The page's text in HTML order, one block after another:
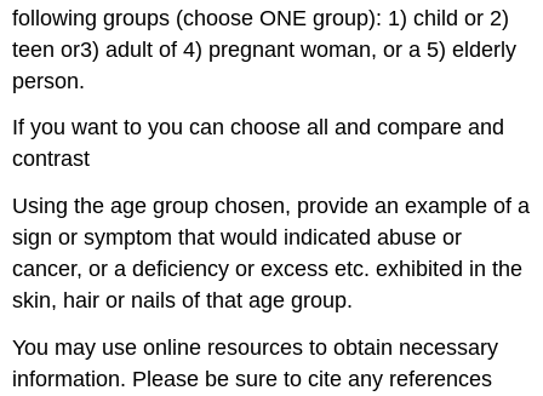
following groups (choose ONE group): 1) child or 2)
teen or3) adult of 4) pregnant woman, or a 5) elderly
person.
If you want to you can choose all and compare and
contrast
Using the age group chosen, provide an example of a
sign or symptom that would indicated abuse or
cancer, or a deficiency or excess etc. exhibited in the
skin, hair or nails of that age group.
You may use online resources to obtain necessary
information. Please be sure to cite any references